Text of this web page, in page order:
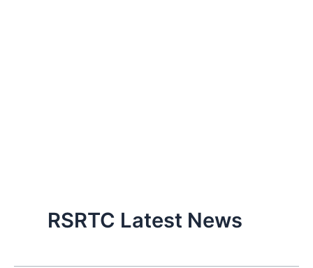
RSRTC Latest News